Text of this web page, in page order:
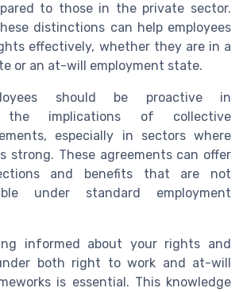
to those in the private sector.
distinctions can help employees
effectively, whether they are in a
or an at-will employment state.
should be proactive in
the implications of collective
especially in sectors where
strong. These agreements can offer
and benefits that are not
under standard employment
informed about your rights and
both right to work and at-will
is essential. This knowledge